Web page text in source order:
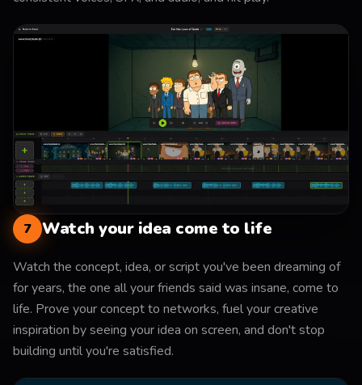
7 Watch your idea come to life
Watch the concept, idea, or script you've been dreaming of
for years, the one all your friends said was insane, come to
life. Prove your concept to networks, fuel your creative
inspiration by seeing your idea on screen, and don't stop
building until you're satisfied.